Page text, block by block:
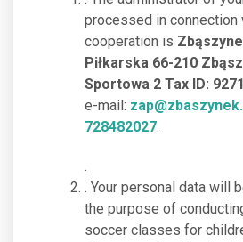
processed in connection
cooperation is
Piłkarska 66-210
Sportowa 2 Tax ID:
e-mail:
728482027.
.
. Your personal data will
the purpose of
soccer classes for